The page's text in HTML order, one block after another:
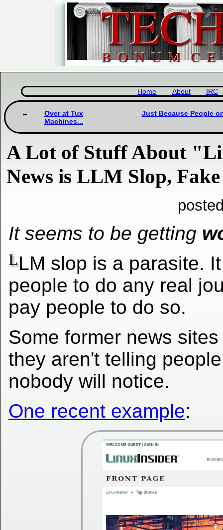
Home About IRC
Over at Tux
Machines...
Just Because People
A Lot of Stuff About
News is LLM Slop,
It seems to be getting
LLM slop is a parasite.
people to do any real
pay people to do so.
Some former news
they aren't telling
nobody will notice.
One recent example: